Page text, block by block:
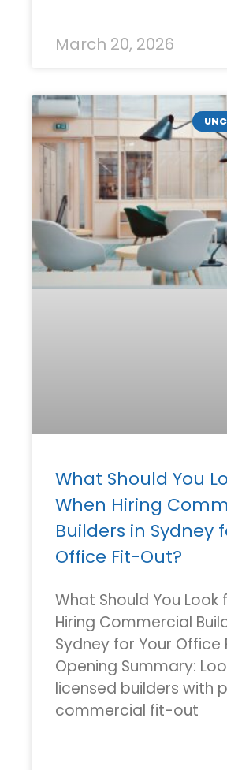
March 20, 2026
What Should You
When Hiring
Builders in Sydney
Office Fit-Out?
What Should You Look
Hiring Commercial
Sydney for Your Office
Opening Summary:
licensed builders with
commercial fit-out